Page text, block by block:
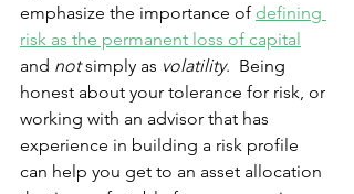
emphasize the importance of defining
risk as the permanent loss of capital
and not simply as volatility.  Being
honest about your tolerance for risk, or
working with an advisor that has
experience in building a risk profile
can help you get to an asset allocation